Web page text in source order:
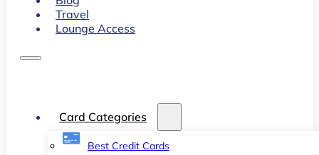
Travel
Lounge Access
Card Categories
Best Credit Cards